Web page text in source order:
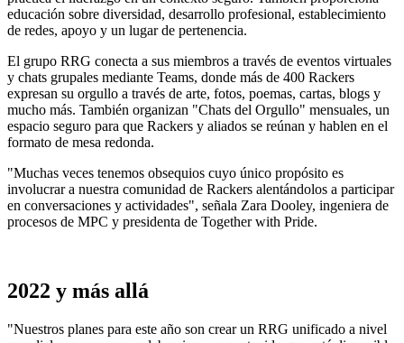
educación sobre diversidad, desarrollo profesional, establecimiento
de redes, apoyo y un lugar de pertenencia.
El grupo RRG conecta a sus miembros a través de eventos virtuales
y chats grupales mediante Teams, donde más de 400 Rackers
expresan su orgullo a través de arte, fotos, poemas, cartas, blogs y
mucho más. También organizan "Chats del Orgullo" mensuales, un
espacio seguro para que Rackers y aliados se reúnan y hablen en el
formato de mesa redonda.
"Muchas veces tenemos obsequios cuyo único propósito es
involucrar a nuestra comunidad de Rackers alentándolos a participar
en conversaciones y actividades", señala Zara Dooley, ingeniera de
procesos de MPC y presidenta de Together with Pride.
2022 y más allá
"Nuestros planes para este año son crear un RRG unificado a nivel